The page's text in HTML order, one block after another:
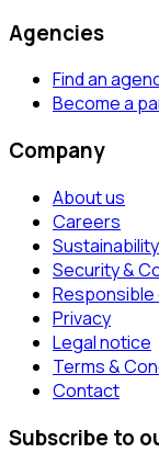
Agencies
Find an
Become a
Company
About us
Careers
Sustainability
Security &
Privacy
Legal notice
Terms &
Contact
Subscribe to